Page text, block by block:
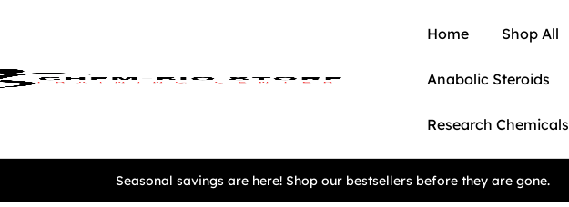
Home Shop All
Anabolic Steroids
Research Chemicals
Seasonal savings are here! Shop our bestsellers before they are gone.